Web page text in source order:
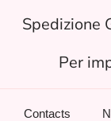
Spedizione
Per
Contacts